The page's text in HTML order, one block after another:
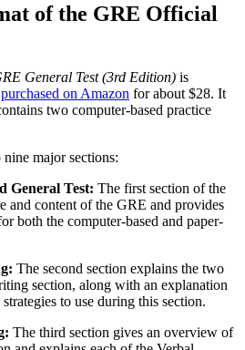
of the GRE Official
General Test (3rd Edition) is
purchased on Amazon for about $28. It
two computer-based practice
major sections:
General Test: The first section of the
and content of the GRE and provides
both the computer-based and paper-
The second section explains the two
section, along with an explanation
to use during this section.
The third section gives an overview of